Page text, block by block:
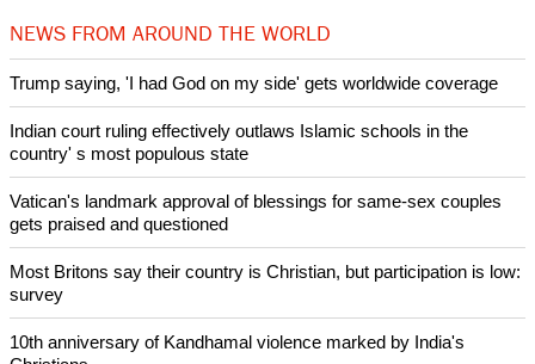
Zimbabwe
in Geneva
NEWS FROM AROUND THE WORLD